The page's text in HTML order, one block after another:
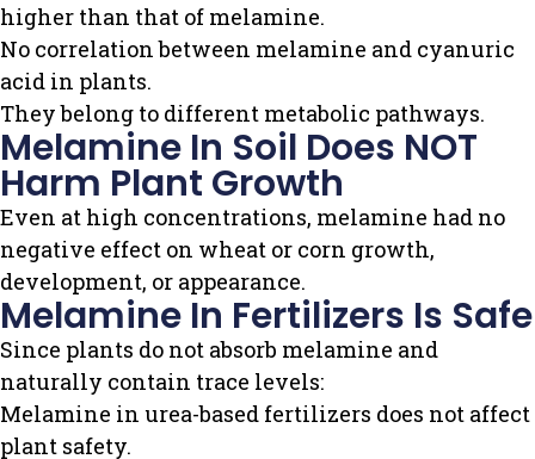
higher than that of melamine.
No correlation between melamine and cyanuric
acid in plants.
They belong to different metabolic pathways.
Melamine In Soil Does NOT
Harm Plant Growth
Even at high concentrations, melamine had no
negative effect on wheat or corn growth,
development, or appearance.
Melamine In Fertilizers Is Safe
Since plants do not absorb melamine and
naturally contain trace levels:
Melamine in urea-based fertilizers does not affect
plant safety.